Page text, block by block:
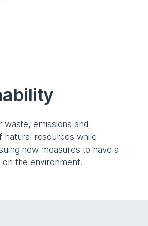
waste, emissions and
natural resources while
new measures to have a
the environment.